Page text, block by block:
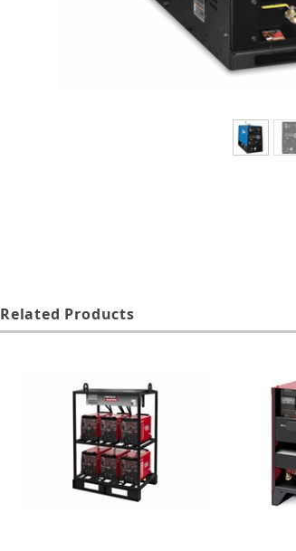
Related Products